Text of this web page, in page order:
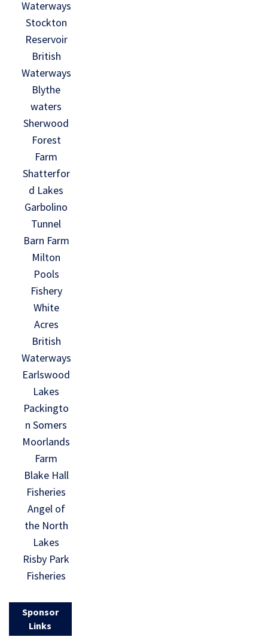
Waterways
Stockton
Reservoir
British
Waterways
Blythe
waters
Sherwood
Forest
Farm
Shatterfor
d Lakes
Garbolino
Tunnel
Barn Farm
Milton
Pools
Fishery
White
Acres
British
Waterways
Earlswood
Lakes
Packingto
n Somers
Moorlands
Farm
Blake Hall
Fisheries
Angel of
the North
Lakes
Risby Park
Fisheries
Sponsor
Links